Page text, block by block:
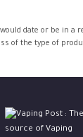
date or be in a
of the type of